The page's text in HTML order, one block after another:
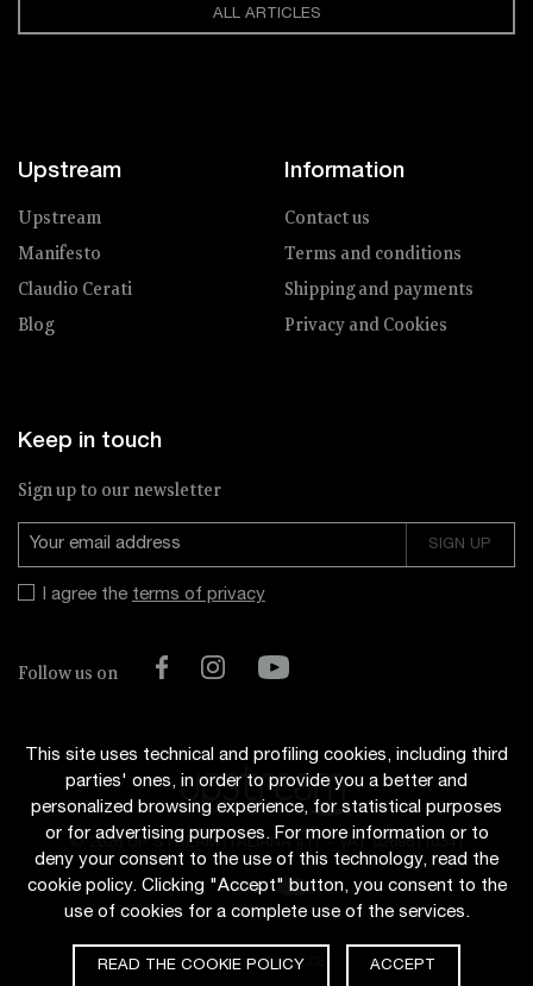
ALL ARTICLES
This site uses technical and profiling cookies, including third
parties' ones, in order to provide you a better and
personalized browsing experience, for statistical purposes
or for advertising purposes. For more information or to
deny your consent to the use of this technology, read the
cookie policy. Clicking "Accept" button, you consent to the
use of cookies for a complete use of the services.
READ THE COOKIE POLICY ACCEPT
Upstream
Upstream
Manifesto
Claudio Cerati
Blog
Information
Contact us
Terms and conditions
Shipping and payments
Privacy and Cookies
Keep in touch
Sign up to our newsletter
I agree the terms of privacy
Follow us on
FacebookInstagram
© 2026 UP STREAM ITALIANA s.r.l.-VAT 02696110341
DesignCODENCODE